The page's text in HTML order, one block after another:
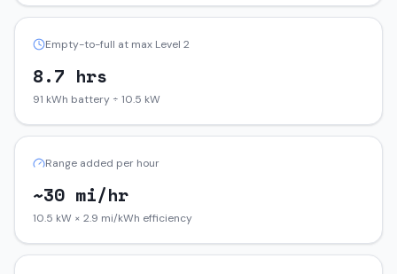
Empty-to-full at max Level 2
8.7 hrs
91 kWh battery ÷ 10.5 kW
Range added per hour
~30 mi/hr
10.5 kW × 2.9 mi/kWh efficiency